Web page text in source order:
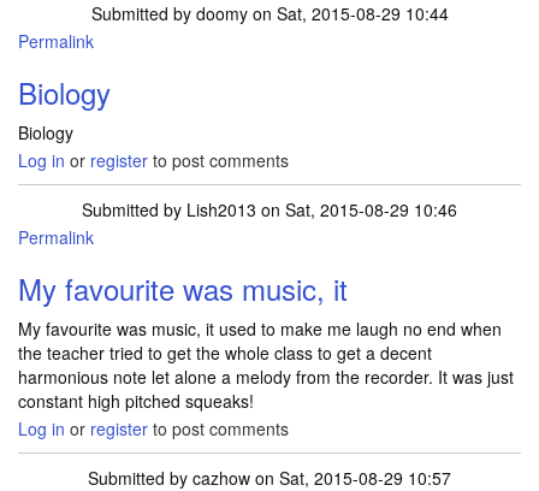
Submitted by doomyon Sat, 2015-08-29 10:44
Permalink
Biology
Biology
Log in or register to post comments
Submitted by Lish2013 on Sat, 2015-08-29 10:46
Permalink
My favourite was music, it
My favourite was music, it used to make me laugh no end when
the teacher tried to get the whole class to get a decent
harmonious note let alone a melody from the recorder. It was just
constant high pitched squeaks!
Log in or register to post comments
Submitted by cazhow on Sat, 2015-08-29 10:57